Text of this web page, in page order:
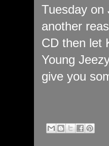
Tuesday on
another
CD then let
Young
give you